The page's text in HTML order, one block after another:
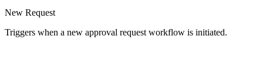
New Request
Triggers when a new approval request workflow is initiated.